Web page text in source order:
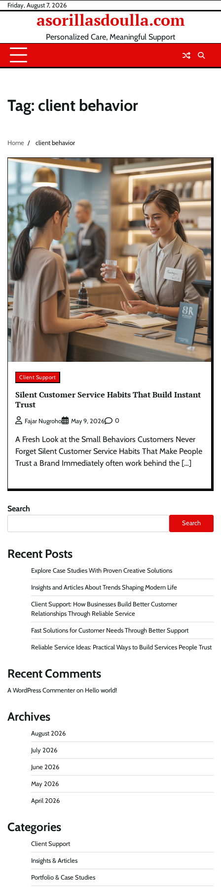
SkipFriday, August 7, 2026
asorillasdoulla.com
Personalized Care, Meaningful Support
Tag: client behavior
Home client behavior
Client Support
Silent Customer Service Habits That Build Instant
Trust
Fajar Nugroho May 9, 2026 0
A Fresh Look at the Small Behaviors Customers Never
Forget Silent Customer Service Habits That Make People
Trust a Brand Immediately often work behind the […]
Search
Search
Recent Posts
Explore Case Studies With Proven Creative Solutions
Insights and Articles About Trends Shaping Modern Life
Client Support: How Businesses Build Better Customer
Relationships Through Reliable Service
Fast Solutions for Customer Needs Through Better Support
Reliable Service Ideas: Practical Ways to Build Services People Trust
Recent Comments
A WordPress Commenter on Hello world!
Archives
August 2026
July 2026
June 2026
May 2026
April 2026
Categories
Client Support
Insights & Articles
Portfolio & Case Studies